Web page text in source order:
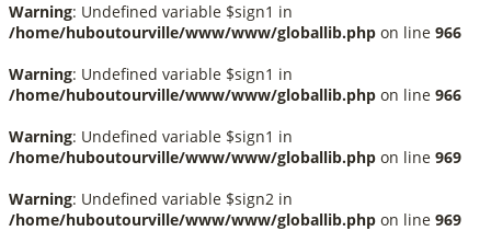
Warning: Undefined variable $sign1 in
/home/huboutourville/www/www/globallib.php on line 966
Warning: Undefined variable $sign1 in
/home/huboutourville/www/www/globallib.php on line 966
Warning: Undefined variable $sign1 in
/home/huboutourville/www/www/globallib.php on line 969
Warning: Undefined variable $sign2 in
/home/huboutourville/www/www/globallib.php on line 969